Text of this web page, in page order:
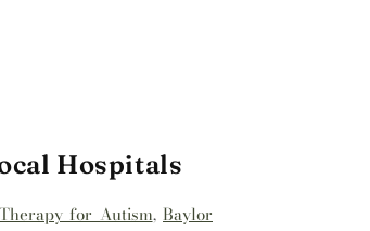
Hospitals
for Autism,Baylor